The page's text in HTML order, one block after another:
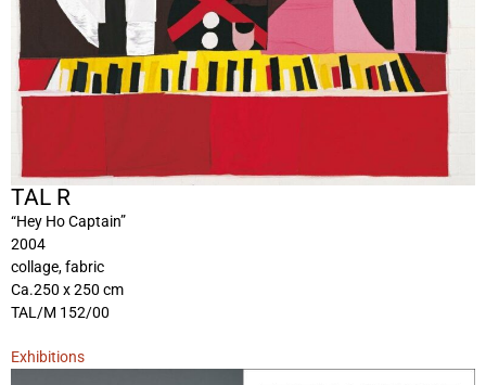
TAL R
“Hey Ho Captain”
2004
collage, fabric
Ca.250 x 250 cm
TAL/M 152/00
Exhibitions